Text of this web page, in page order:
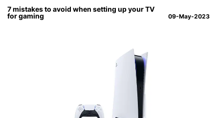
7 mistakes to avoid when setting up your TV
for gaming
09-May-2023